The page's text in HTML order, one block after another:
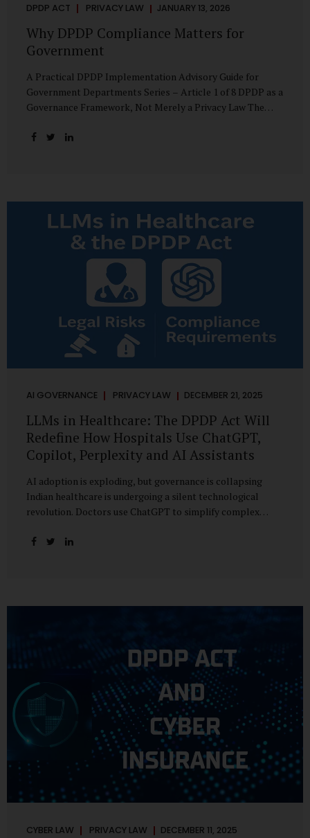
DPDP ACT PRIVACY LAW JANUARY 13, 2026
Why DPDP Compliance Matters for
Government
A Practical DPDP Implementation Advisory Guide for
Government Departments Series – Article 1 of 8 DPDP as a
Governance Framework, Not Merely a Privacy Law The
Digital Personal Data Protection Rules, 2025, marks a
processing of digital personal data—not only by private
enterprises, but squarely by government departments. For
public authorities, DPDP is not an incremental compliance
requirement or a peripheral IT reform. It represents a
systemic rethinking of how the...
AI GOVERNANCE PRIVACY LAW DECEMBER 21, 2025
LLMs in Healthcare: The DPDP Act Will
Redefine How Hospitals Use ChatGPT,
Copilot, Perplexity and AI Assistants
AI adoption is exploding, but governance is collapsing
Indian healthcare is undergoing a silent technological
revolution. Doctors use ChatGPT to simplify complex
Researchers depend on LLMs for literature reviews. Front
notes. These tools are fast, cheap, powerful and
The Digital Personal Data Protection Act, 2023 and the
DPDP Rules 2025 have now made unregulated AI use a...
CYBER LAW PRIVACY LAW DECEMBER 11, 2025